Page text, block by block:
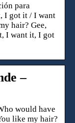
para
I got it / I want
hair? Gee,
I want it, I got
–
would have
like my hair?